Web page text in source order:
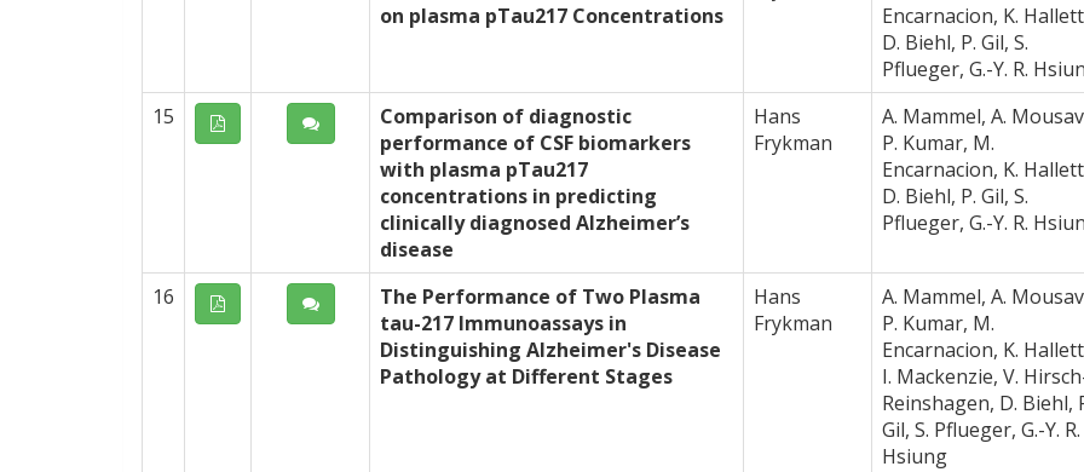
on plasma pTau217 Concentrations
Encarnacion, K.
D. Biehl, P. Gil, S.
Pflueger, G.-Y. R.
15
Comparison of diagnostic
performance of CSF biomarkers
with plasma pTau217
concentrations in predicting
clinically diagnosed Alzheimer’s
disease
Hans
Frykman
A. Mammel, A.
P. Kumar, M.
Encarnacion, K.
D. Biehl, P. Gil, S.
Pflueger, G.-Y. R.
16
The Performance of Two Plasma
tau-217 Immunoassays in
Distinguishing Alzheimer's Disease
Pathology at Different Stages
Hans
Frykman
A. Mammel, A.
P. Kumar, M.
Encarnacion, K.
I. Mackenzie, V.
Reinshagen, D. Biehl,
Gil, S. Pflueger, G.-Y. R.
Hsiung